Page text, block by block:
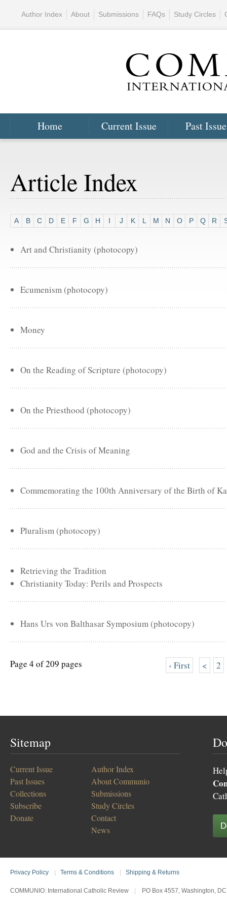
Home Current Issue Past
Author Index About Submissions FAQs Study Circles
Article Index
A B C D E F G H I J K L M N O P Q R
Art and Christianity (photocopy)
Ecumenism (photocopy)
Money
On the Reading of Scripture (photocopy)
On the Priesthood (photocopy)
God and the Crisis of Meaning
Commemorating the 100th Anniversary of the Birth of
Pluralism (photocopy)
Retrieving the Tradition
Christianity Today: Perils and Prospects
Hans Urs von Balthasar Symposium (photocopy)
Page 4 of 209 pages ‹ First < 2
Sitemap
Current Issue
Past Issues
Collections
Subscribe
Donate
Author Index
About Communio
Submissions
Study Circles
Contact
News
Privacy Policy Terms & Conditions Shipping & Returns
COMMUNIO: International Catholic Review PO Box 4557, Washington,